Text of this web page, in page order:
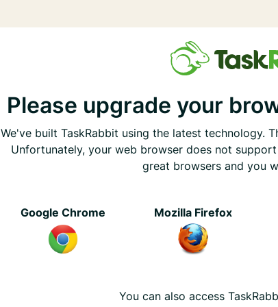
Please upgrade your
We've built TaskRabbit using the latest technology.
Unfortunately, your web browser does not
great browsers and you
Google Chrome Mozilla Firefox
You can also access